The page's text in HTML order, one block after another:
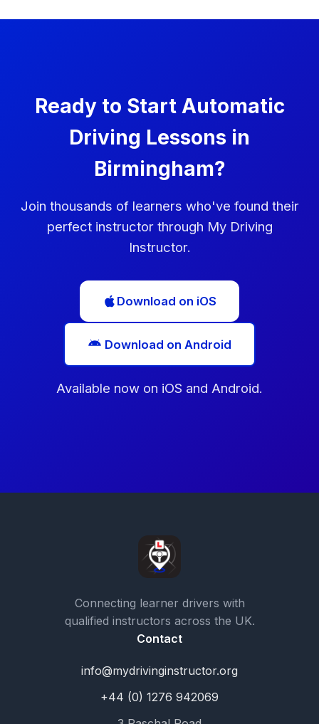
Ready to Start Automatic
Driving Lessons in
Birmingham?
Join thousands of learners who've found their
perfect instructor through My Driving
Instructor.
Download on iOS
Download on Android
Available now on iOS and Android.
Connecting learner drivers with
qualified instructors across the UK.
Contact
info@mydrivinginstructor.org
+44 (0) 1276 942069